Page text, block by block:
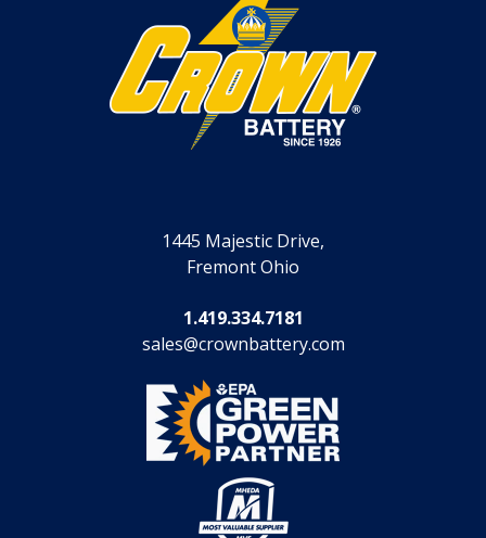
1445 Majestic Drive,
Fremont Ohio
1.419.334.7181
sales@crownbattery.com